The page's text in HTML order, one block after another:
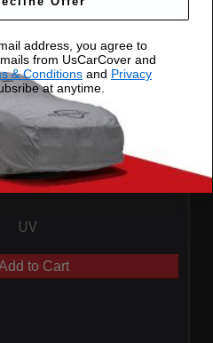
for Mini Untamed Edition
Regular Price$379.00
Rain
UV
to Cart
address, you agree to
from UsCarCover and
& Conditions and Privacy
at anytime.